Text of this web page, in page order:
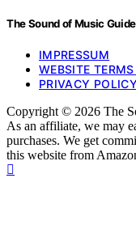
The Sound of Music Guide
IMPRESSUM
WEBSITE
PRIVACY POLICY
Copyright © 2026 The
As an affiliate, we may
purchases. We get
this website from